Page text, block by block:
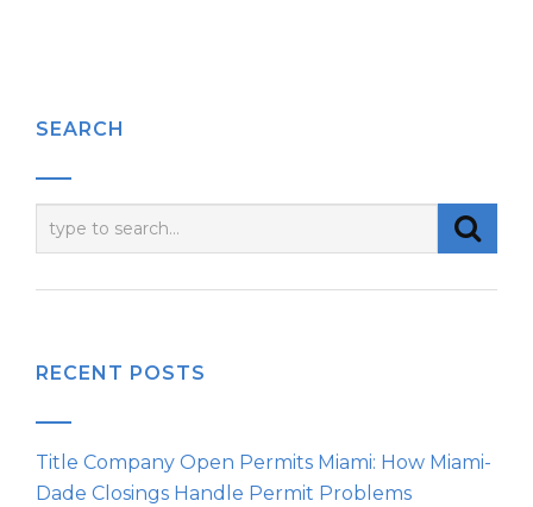
SEARCH
RECENT POSTS
Title Company Open Permits Miami: How Miami-
Dade Closings Handle Permit Problems